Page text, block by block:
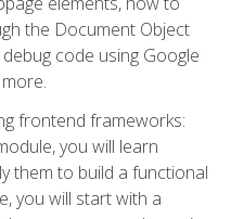
the Document Object
code using Google
frontend frameworks:
you will learn
them to build a functional
you will start with a